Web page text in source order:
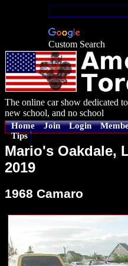
Custom Search
The online car show dedicated
new school, and no school
Home Join Login
Tips
Mario's Oakdale,
2019
1968 Camaro